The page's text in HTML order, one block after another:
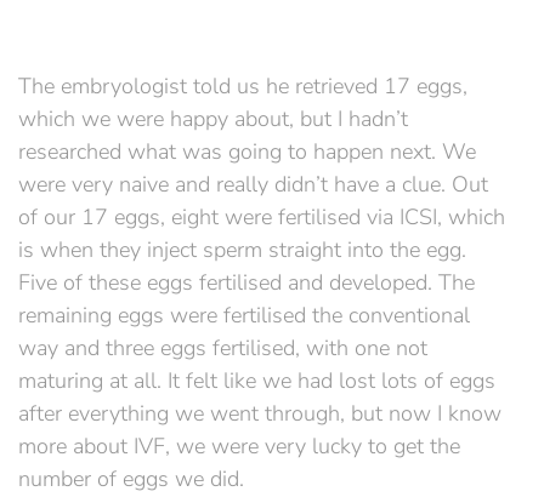
The embryologist told us he retrieved 17 eggs,
which we were happy about, but I hadn’t
researched what was going to happen next. We
were very naive and really didn’t have a clue. Out
of our 17 eggs, eight were fertilised via ICSI, which
is when they inject sperm straight into the egg.
Five of these eggs fertilised and developed. The
remaining eggs were fertilised the conventional
way and three eggs fertilised, with one not
maturing at all. It felt like we had lost lots of eggs
after everything we went through, but now I know
more about IVF, we were very lucky to get the
number of eggs we did.